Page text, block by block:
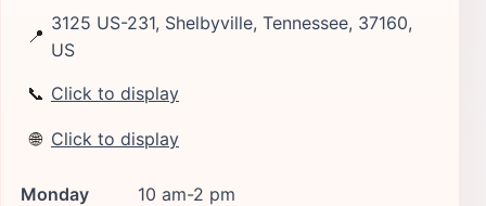
📍
3125 US-231, Shelbyville, Tennessee, 37160,
US
📞 Click to display
🌐 Click to display
Monday
10 am-2 pm